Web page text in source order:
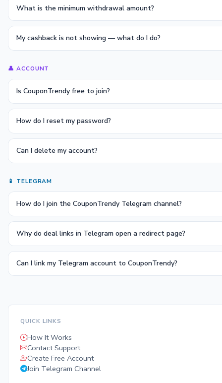
What is the minimum withdrawal amount?
My cashback is not showing — what do I do?
👤 ACCOUNT
Is CouponTrendy free to join?
How do I reset my password?
Can I delete my account?
📱 TELEGRAM
How do I join the CouponTrendy Telegram channel?
Why do deal links in Telegram open a redirect page?
Can I link my Telegram account to CouponTrendy?
QUICK LINKS
How It Works
Contact Support
Create Free Account
Join Telegram Channel